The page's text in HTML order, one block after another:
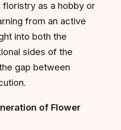
floristry as a hobby or
from an active
into both the
sides of the
gap between
of Flower